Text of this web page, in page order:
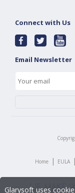
Connect with Us
Email Newsletter
Home | EULA |
Glarysoft uses